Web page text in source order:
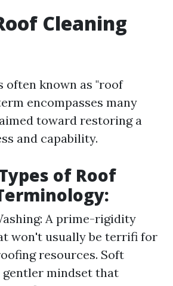
Cleaning
often known as "roof
encompasses many
toward restoring a
and capability.
of Roof
A prime-rigidity
won't usually be terrifi for
resources. Soft
gentler mindset that